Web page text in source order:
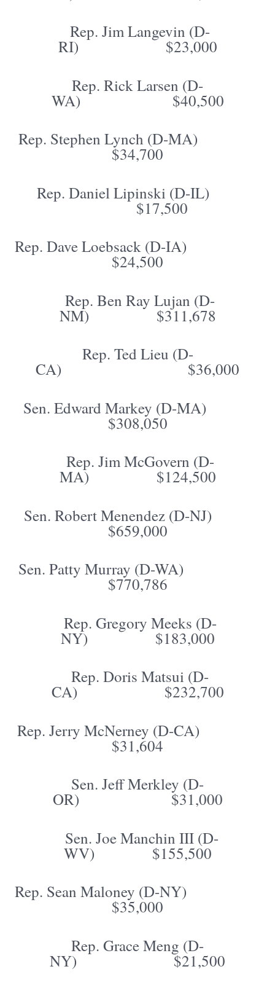
Rep. Jim Langevin (D-
RI) $23,000
Rep. Rick Larsen (D-
WA) $40,500
Rep. Stephen Lynch (D-MA)
$34,700
Rep. Daniel Lipinski (D-IL)
$17,500
Rep. Dave Loebsack (D-IA)
$24,500
Rep. Ben Ray Lujan (D-
NM) $311,678
Rep. Ted Lieu (D-
CA) $36,000
Sen. Edward Markey (D-MA)
$308,050
Rep. Jim McGovern (D-
MA) $124,500
Sen. Robert Menendez (D-NJ)
$659,000
Sen. Patty Murray (D-WA)
$770,786
Rep. Gregory Meeks (D-
NY) $183,000
Rep. Doris Matsui (D-
CA) $232,700
Rep. Jerry McNerney (D-CA)
$31,604
Sen. Jeff Merkley (D-
OR) $31,000
Sen. Joe Manchin III (D-
WV) $155,500
Rep. Sean Maloney (D-NY)
$35,000
Rep. Grace Meng (D-
NY) $21,500